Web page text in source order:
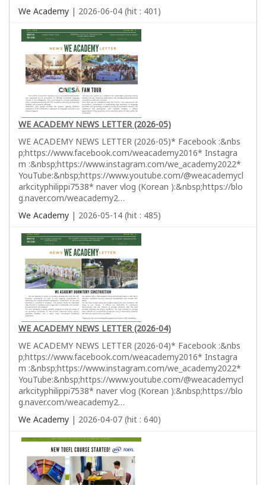
We Academy | 2026-06-04 (hit : 401)
WE ACADEMY NEWS LETTER (2026-05)
WE ACADEMY NEWS LETTER (2026-05)* Facebook :&nbs
p;https://www.facebook.com/weacademy2016* Instagra
m :&nbsp;https://www.instagram.com/we_academy2022*
YouTube:&nbsp;https://www.youtube.com/@weacademycl
arkcityphilippi7538* naver vlog (Korean ):&nbsp;https://blo
g.naver.com/weacademy2…
We Academy | 2026-05-14 (hit : 485)
WE ACADEMY NEWS LETTER (2026-04)
WE ACADEMY NEWS LETTER (2026-04)* Facebook :&nbs
p;https://www.facebook.com/weacademy2016* Instagra
m :&nbsp;https://www.instagram.com/we_academy2022*
YouTube:&nbsp;https://www.youtube.com/@weacademycl
arkcityphilippi7538* naver vlog (Korean ):&nbsp;https://blo
g.naver.com/weacademy2…
We Academy | 2026-04-07 (hit : 640)